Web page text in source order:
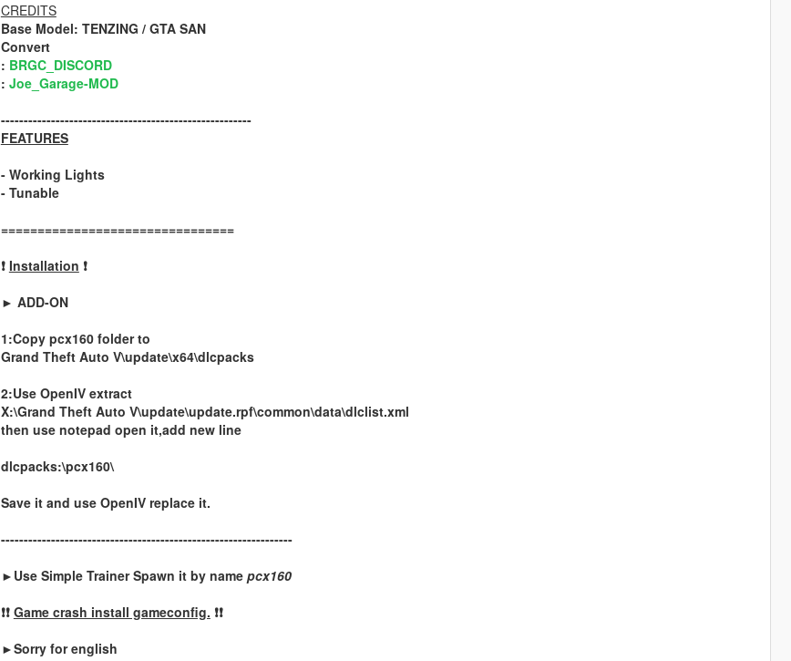
CREDITS
Base Model: TENZING / GTA SAN
Convert
: BRGC_DISCORD
: Joe_Garage-MOD
-------------------------------------------------------
FEATURES
- Working Lights
- Tunable
================================
❗ Installation ❗
► ADD-ON
1:Copy pcx160 folder to
Grand Theft Auto V\update\x64\dlcpacks
2:Use OpenIV extract
X:\Grand Theft Auto V\update\update.rpf\common\data\dlclist.xml
then use notepad open it,add new line
dlcpacks:\pcx160\
Save it and use OpenIV replace it.
----------------------------------------------------------------
►Use Simple Trainer Spawn it by name pcx160
❗❗ Game crash install gameconfig. ❗❗
►Sorry for english